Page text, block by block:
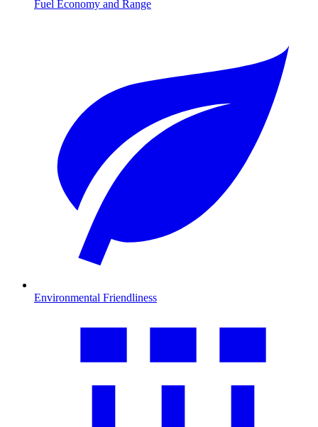
Fuel Economy and Range
Environmental Friendliness